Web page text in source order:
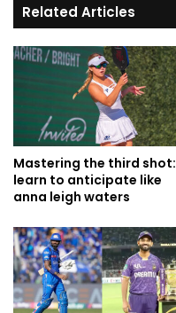
Related Articles
Mastering the third shot:
learn to anticipate like
anna leigh waters